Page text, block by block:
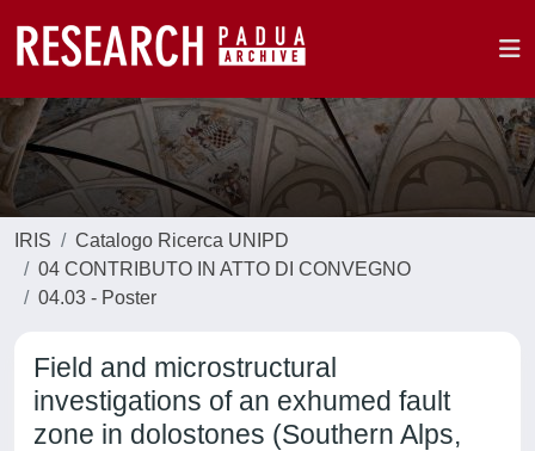
IRIS
Catalogo Ricerca UNIPD
04 CONTRIBUTO IN ATTO DI CONVEGNO
04.03 - Poster
Field and microstructural
investigations of an exhumed fault
zone in dolostones (Southern Alps,